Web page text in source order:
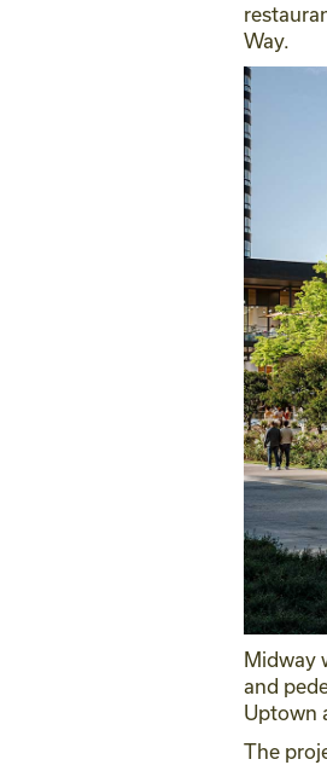
Way.
Midway
and
Uptown
The